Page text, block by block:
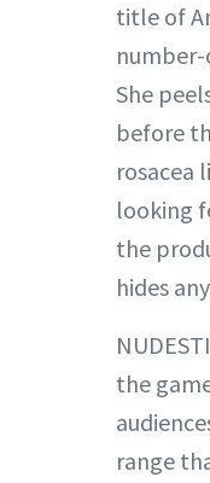
title of
She
before
rosacea
looking
the
hides
the
range